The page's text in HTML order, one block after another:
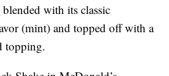
blended with its classic
(mint) and topped off with a
topping.